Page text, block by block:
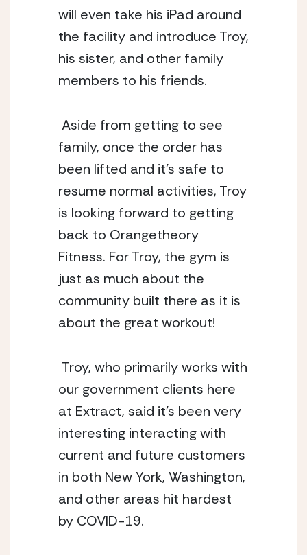
will even take his iPad around
the facility and introduce Troy,
his sister, and other family
members to his friends.
Aside from getting to see
family, once the order has
been lifted and it’s safe to
resume normal activities, Troy
is looking forward to getting
back to Orangetheory
Fitness. For Troy, the gym is
just as much about the
community built there as it is
about the great workout!
Troy, who primarily works with
our government clients here
at Extract, said it’s been very
interesting interacting with
current and future customers
in both New York, Washington,
and other areas hit hardest
by COVID-19.